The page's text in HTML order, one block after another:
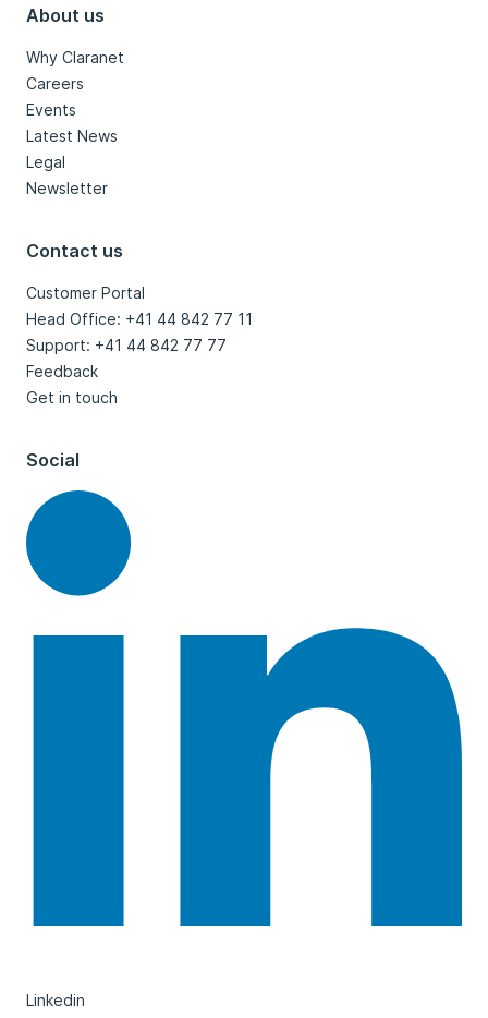
About us
Why Claranet
Careers
Events
Latest News
Legal
Newsletter
Contact us
Customer Portal
Head Office: +41 44 842 77 11
Support: +41 44 842 77 77
Feedback
Get in touch
Social
Linkedin